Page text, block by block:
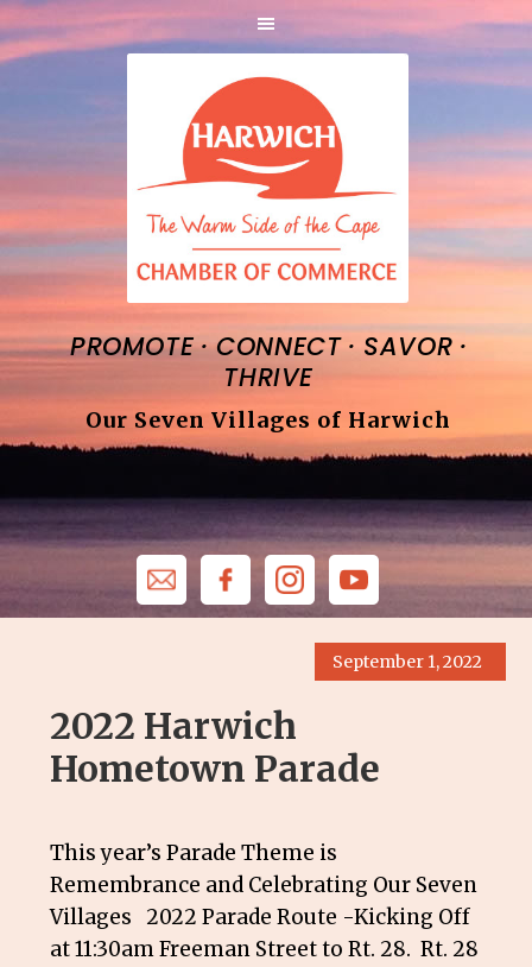
PROMOTE·CONNECT · SAVOR ·
THRIVE
Our Seven Villages of Harwich
September 1, 2022
2022 Harwich
Hometown Parade
This year’s Parade Theme is
Remembrance and Celebrating Our Seven
Villages 2022 Parade Route -Kicking Off
at 11:30am Freeman Street to Rt. 28. Rt. 28